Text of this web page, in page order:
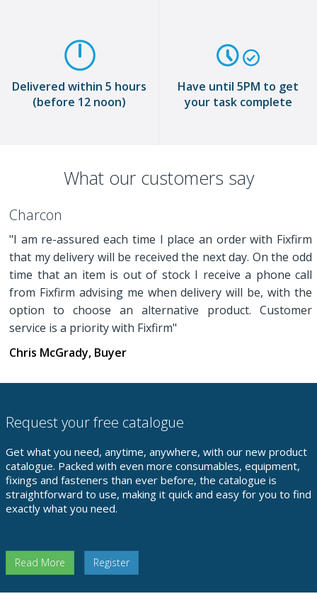
Delivered within 5 hours
(before 12 noon)
Have until 5PM to get
your task complete
What our customers say
Charcon
"I am re-assured each time I place an order with Fixfirm
that my delivery will be received the next day. On the odd
time that an item is out of stock I receive a phone call
from Fixfirm advising me when delivery will be, with the
option to choose an alternative product. Customer
service is a priority with Fixfirm"
Chris McGrady, Buyer
Request your free catalogue
Get what you need, anytime, anywhere, with our new product
catalogue. Packed with even more consumables, equipment,
fixings and fasteners than ever before, the catalogue is
straightforward to use, making it quick and easy for you to find
exactly what you need.
Read More Register